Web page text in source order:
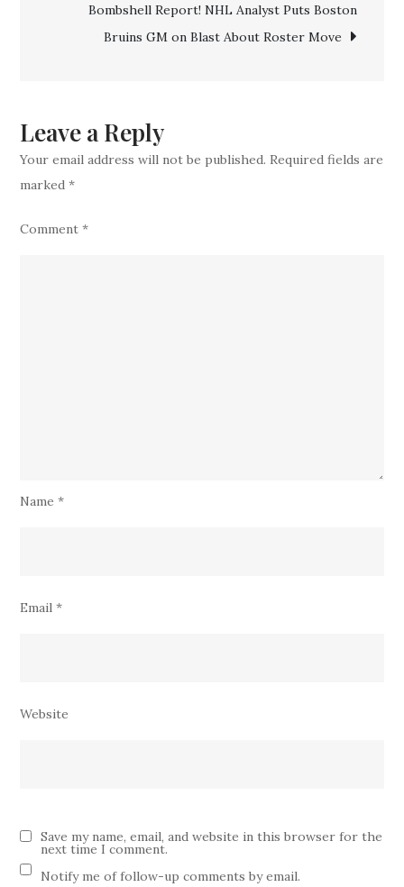
a
Shocking
Bombshell Report! NHL Analyst Puts Boston
Bruins GM on Blast About Roster Move
Leave a Reply
Your email address will not be published. Required fields are
marked*
Comment*
Name*
Email*
Website
Save my name, email, and website in this browser for the
next time I comment.
Notify me of follow-up comments by email.